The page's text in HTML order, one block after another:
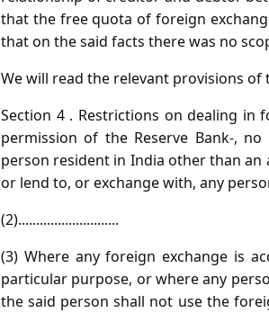
that the free quota of foreign
that on the said facts there was no
We will read the relevant provisions
Section 4 . Restrictions on dealing in
permission of the Reserve Bank-,
person resident in India other than
or lend to, or exchange with, any
(2)............................
(3) Where any foreign exchange is
particular purpose, or where any
the said person shall not use the